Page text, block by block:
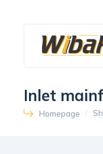
Inlet
Homepage